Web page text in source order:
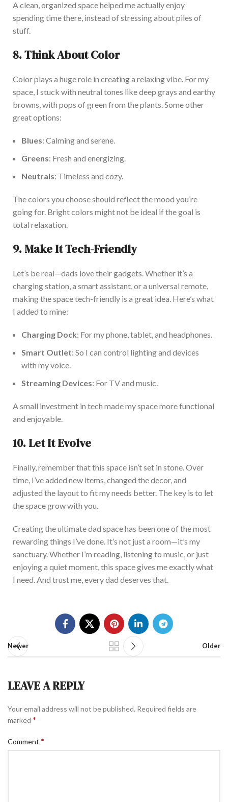
A clean, organized space helped meactuallyenjoy
spending timethere, instead of stressing about piles of
stuff.
8. Think About Color
Color plays a hugerole in creating a relaxing vibe. For my
space, I stuck with neutral tones like deep grays and earthy
browns, with pops of green from the plants. Some other
great options:
Blues: Calming and serene.
Greens: Fresh and energizing.
Neutrals: Timeless and cozy.
The colors you choose should reflectthe mood you’re
going for. Bright colors might not be ideal ifthegoal is
total relaxation.
9. Make It Tech-Friendly
Let’s bereal—dads love their gadgets. Whether it’s a
charging station,a smartassistant, or a universal remote,
making the space tech-friendly is a great idea. Here’s what
I added to mine:
Charging Dock: For my phone, tablet, and headphones.
Smart Outlet: So I can control lighting and devices
with my voice.
Streaming Devices: For TV and music.
A small investment in tech made my space more functional
and enjoyable.
10. Let It Evolve
Finally, remember that this space isn’tset in stone.Over
time, I’veadded new items, changed the decor, and
adjusted the layout to fit my needs better. The key is to let
the space grow with you.
Creating the ultimate dad space has been one of the most
rewarding things I’vedone. It’s not just a room—it’s my
sanctuary.Whether I’m reading, listening to music, or just
enjoying a quiet moment, this space gives me exactly what
I need.And trust me, every dad deserves that.
Newer Older
LEAVE A REPLY
Your email address will not be published. Required fields are
marked *
Comment *